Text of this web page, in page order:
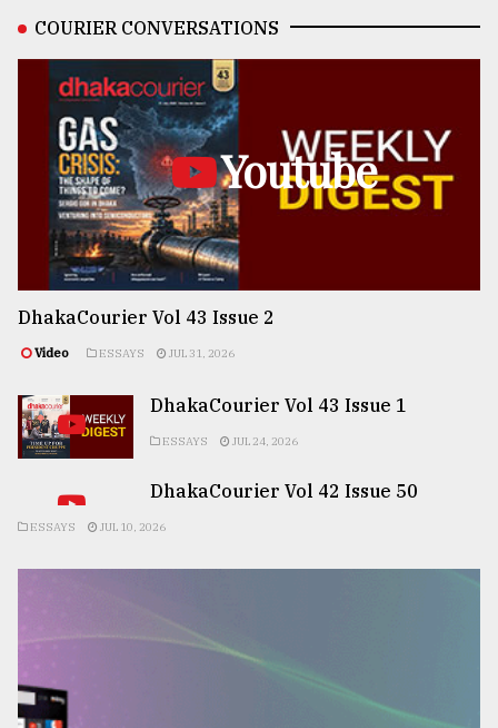
COURIER CONVERSATIONS
Youtube
DhakaCourier Vol 43 Issue 2
Video ESSAYS JUL 31, 2026
DhakaCourier Vol 43 Issue 1
ESSAYS JUL 24, 2026
DhakaCourier Vol 42 Issue 50
ESSAYS JUL 10, 2026